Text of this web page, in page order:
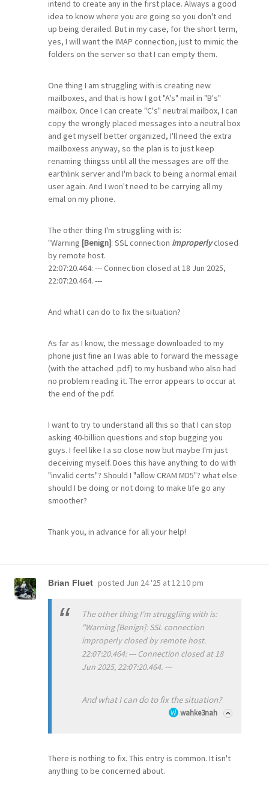
intend to create any in the first place. Always a good
idea to know where you are going so you don't end
up being derailed. But in my case, for the short term,
yes, I will want the IMAP connection, just to mimic the
folders on the server so that I can empty them.
One thing I am struggling with is creating new
mailboxes, and that is how I got "A's" mail in "B's"
mailbox. Once I can create "C's" neutral mailbox, I can
copy the wrongly placed messages into a neutral box
and get myself better organized, I'll need the extra
mailboxess anyway, so the plan is to just keep
renaming thingss until all the messages are off the
earthlink server and I'm back to being a normal email
user again. And I won't need to be carrying all my
emal on my phone.
The other thing I'm struggliing with is:
"Warning [Benign]: SSL connection improperlyclosed
by remote host.
22:07:20.464: --- Connection closed at 18 Jun 2025,
22:07:20.464. ---
And what I can do to fix the situation?
As far as I know, the message downloaded to my
phone just fine an I was able to forward the message
(with the attached .pdf) to my husband who also had
no problem reading it. The error appears to occur at
the end of the pdf.
I want to try to understand all this so that I can stop
asking 40-billion questions and stop bugging you
guys. I feel like I a so close now but maybe I'm just
deceiving myself. Does this have anything to do with
"invalid certs"? Should I "allow CRAM MD5"? what else
should I be doing or not doing to make life go any
smoother?
Thank you, in advance for all your help!
Brian Fluet posted Jun 24 '25 at 12:10 pm
The other thing I'm struggliing with is:
"Warning [Benign]: SSL connection
improperly closed by remote host.
22:07:20.464: --- Connection closed at 18
Jun 2025, 22:07:20.464. ---
And what I can do to fix the situation?
wahke3nah
There is nothing to fix. This entry is common. It isn't
anything to be concerned about.